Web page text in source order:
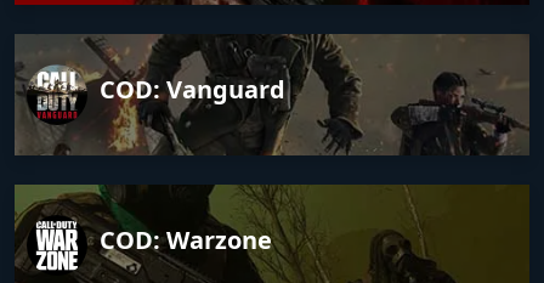
COD: Vanguard
COD: Warzone